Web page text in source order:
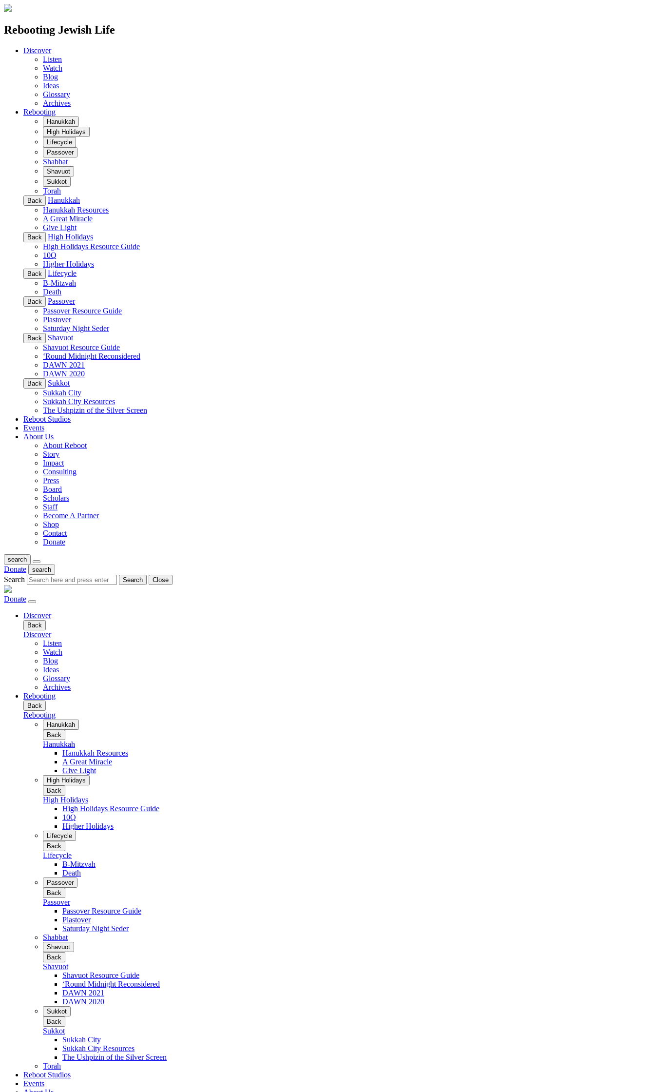
Rebooting Jewish Life
Discover
Listen
Watch
Blog
Ideas
Glossary
Archives
Rebooting
Hanukkah
High Holidays
Lifecycle
Passover
Shabbat
Shavuot
Sukkot
Torah
Back
Hanukkah
Hanukkah Resources
A Great Miracle
Give Light
Back
High Holidays
High Holidays Resource Guide
10Q
Higher Holidays
Back
Lifecycle
B-Mitzvah
Death
Back
Passover
Passover Resource Guide
Plastover
Saturday Night Seder
Back
Shavuot
Shavuot Resource Guide
‘Round Midnight Reconsidered
DAWN 2021
DAWN 2020
Back
Sukkot
Sukkah City
Sukkah City Resources
The Ushpizin of the Silver Screen
Reboot Studios
Events
About Us
About Reboot
Story
Impact
Consulting
Press
Board
Scholars
Staff
Become A Partner
Shop
Contact
Donate
search
Donate search
Search Search Close
Donate
Discover
Back
Discover
Listen
Watch
Blog
Ideas
Glossary
Archives
Rebooting
Back
Rebooting
Hanukkah
Back
Hanukkah
Hanukkah Resources
A Great Miracle
Give Light
High Holidays
Back
High Holidays
High Holidays Resource Guide
10Q
Higher Holidays
Lifecycle
Back
Lifecycle
B-Mitzvah
Death
Passover
Back
Passover
Passover Resource Guide
Plastover
Saturday Night Seder
Shabbat
Shavuot
Back
Shavuot
Shavuot Resource Guide
‘Round Midnight Reconsidered
DAWN 2021
DAWN 2020
Sukkot
Back
Sukkot
Sukkah City
Sukkah City Resources
The Ushpizin of the Silver Screen
Torah
Reboot Studios
Events